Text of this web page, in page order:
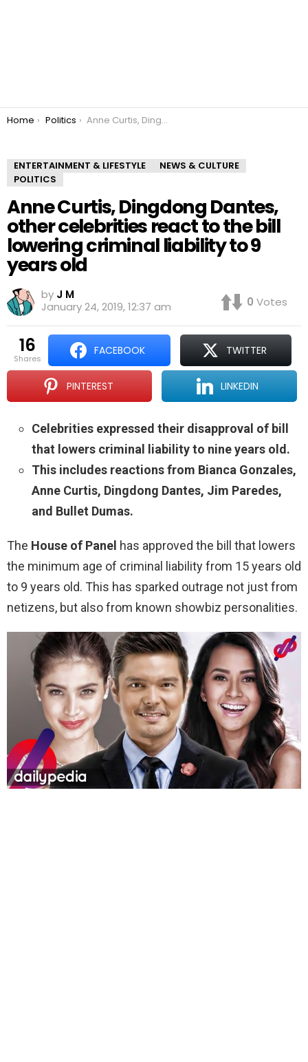
You are here:
Home Politics Anne Curtis, Dingdong Dantes, other celebrities react to the bill lowering criminal liability to 9 years old
ENTERTAINMENT & LIFESTYLE
NEWS & CULTURE
POLITICS
Anne Curtis, Dingdong Dantes,
other celebrities react to the bill
lowering criminal liability to 9
years old
by J M
January 24, 2019, 12:37 am
0 Votes
16
shares
FACEBOOK TWITTER
PINTEREST LINKEDIN
Celebrities expressed their disapproval of bill
that lowers criminal liability to nine years old.
This includes reactions from Bianca Gonzales,
Anne Curtis, Dingdong Dantes, Jim Paredes,
and Bullet Dumas.
The House of Panel has approved the bill that lowers
the minimum age of criminal liability from 15 years old
to 9 years old. This has sparked outrage not just from
netizens, but also from known showbiz personalities.